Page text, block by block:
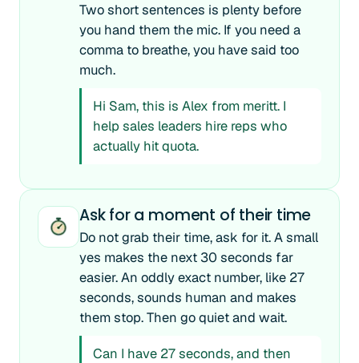
Two short sentences is plenty before
you hand them the mic. If you need a
comma to breathe, you have said too
much.
Hi Sam, this is Alex from meritt. I
help sales leaders hire reps who
actually hit quota.
Ask for a moment of their time
Do not grab their time, ask for it. A small
yes makes the next 30 seconds far
easier. An oddly exact number, like 27
seconds, sounds human and makes
them stop. Then go quiet and wait.
Can I have 27 seconds, and then